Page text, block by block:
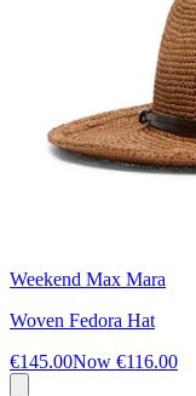
Weekend Max Mara
Woven Fedora Hat
€145.00Now €116.00